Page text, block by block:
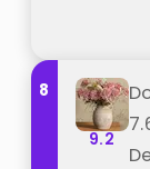
8
9.2